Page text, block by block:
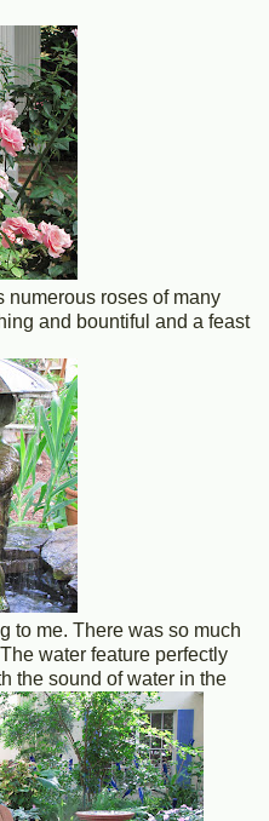
numerous roses of many
and bountiful and a feast
to me. There was so much
water feature perfectly
the sound of water in the